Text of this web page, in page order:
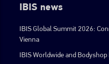
IBIS news
IBIS Global Summit 2026:
Vienna
IBIS Worldwide and